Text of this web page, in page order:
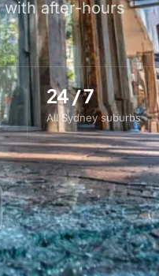
after-hours
24 / 7
All Sydney suburbs